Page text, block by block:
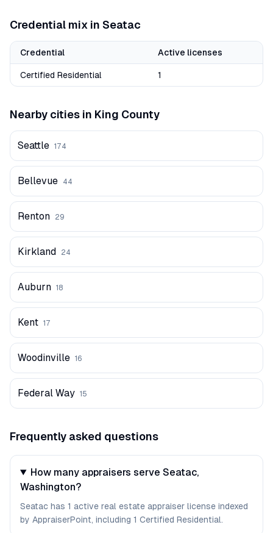
Credential mix in Seatac
Credential Active licenses
Certified Residential 1
Nearby cities in King County
Seattle 174
Bellevue 44
Renton 29
Kirkland 24
Auburn 18
Kent 17
Woodinville 16
Federal Way 15
Frequently asked questions
How many appraisers serve Seatac,
Washington?
Seatac has 1 active real estate appraiser license indexed
by AppraiserPoint, including 1 Certified Residential.